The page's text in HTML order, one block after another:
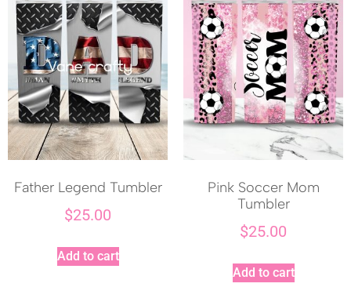
Father Legend Tumbler
$25.00
Add to cart
Pink Soccer Mom
Tumbler
$25.00
Add to cart